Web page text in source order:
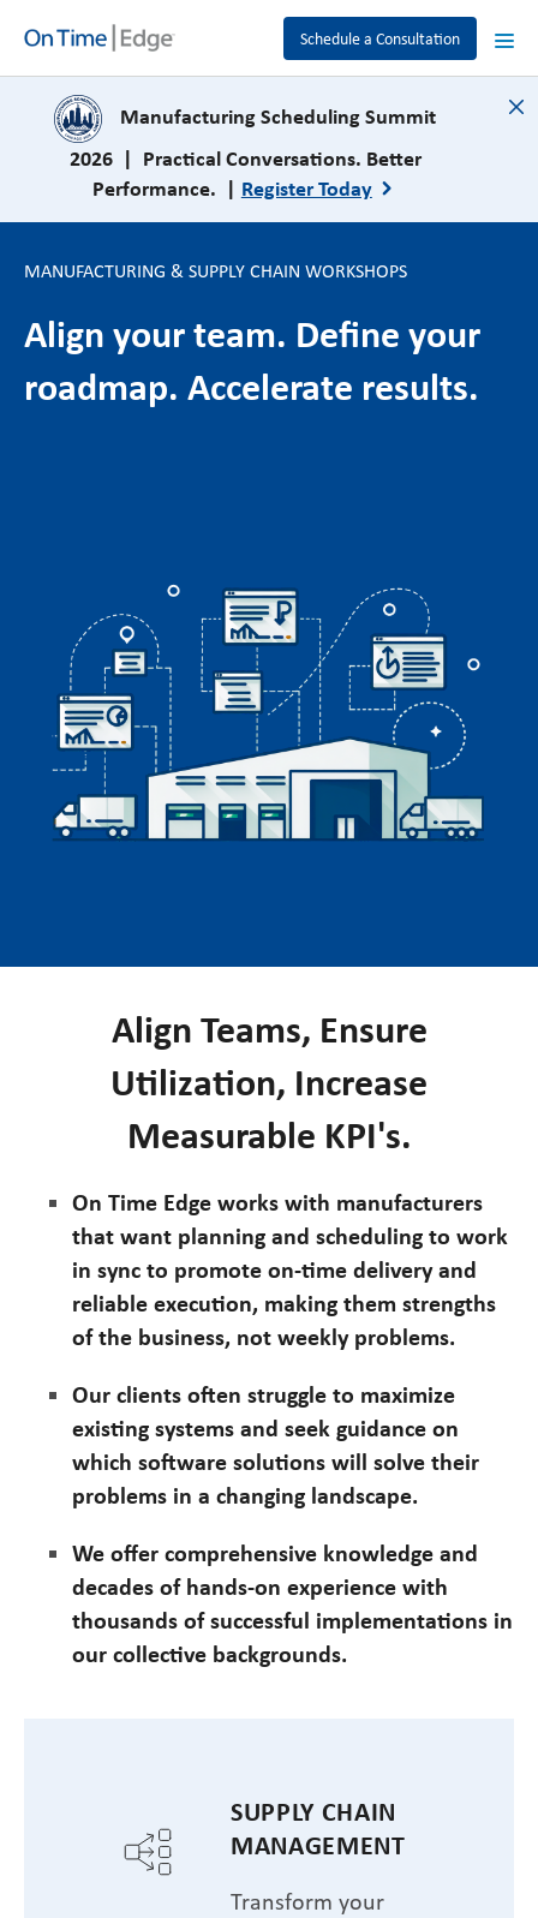
Schedule a Consultation
Manufacturing Scheduling Summit
2026 | Practical Conversations. Better
Performance. | Register Today
close
MANUFACTURING & SUPPLY CHAIN WORKSHOPS
Align your team. Define your
roadmap. Accelerate results.
Align Teams, Ensure
Utilization, Increase
Measurable KPI's.
On Time Edge works with manufacturers
that want planning and scheduling to work
in sync to promote on-time delivery and
reliable execution, making them strengths
of the business, not weekly problems.
Our clients often struggle to maximize
existing systems and seek guidance on
which software solutions will solve their
problems in a changing landscape.
We offer comprehensive knowledge and
decades of hands-on experience with
thousands of successful implementations in
our collective backgrounds.
SUPPLY CHAIN
MANAGEMENT
Transform your